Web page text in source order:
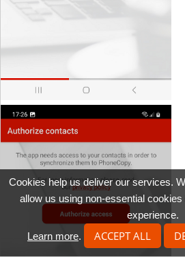
Cookies help us deliver our services.
allow us using non-essential
experience.
Learn more. ACCEPT ALL